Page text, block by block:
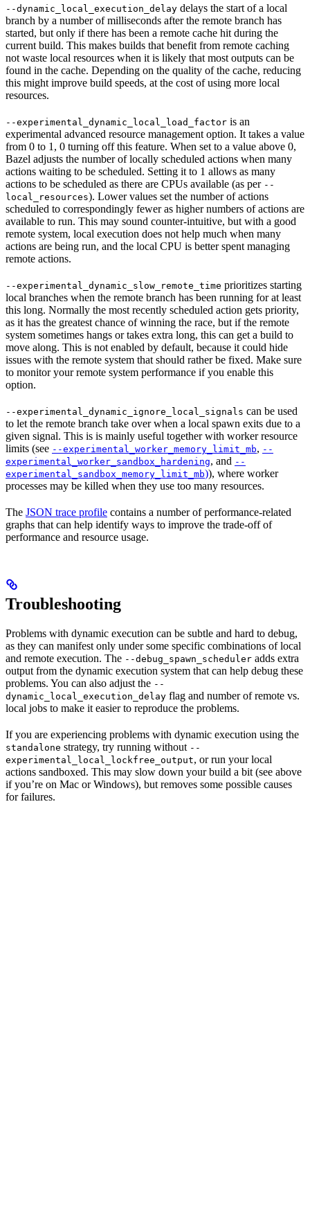
--dynamic_local_execution_delay delays the start of a local
branch by a number of milliseconds after the remote branch has
started, but only if there has been a remote cache hit during the
current build. This makes builds that benefit from remote caching
not waste local resources when it is likely that most outputs can be
found in the cache. Depending on the quality of the cache, reducing
this might improve build speeds, at the cost of using more local
resources.
--experimental_dynamic_local_load_factor is an
experimental advanced resource management option. It takes a value
from 0 to 1, 0 turning off this feature. When set to a value above 0,
Bazel adjusts the number of locally scheduled actions when many
actions waiting to be scheduled. Setting it to 1 allows as many
actions to be scheduled as there are CPUs available (as per --
local_resources). Lower values set the number of actions
scheduled to correspondingly fewer as higher numbers of actions are
available to run. This may sound counter-intuitive, but with a good
remote system, local execution does not help much when many
actions are being run, and the local CPU is better spent managing
remote actions.
--experimental_dynamic_slow_remote_time prioritizes starting
local branches when the remote branch has been running for at least
this long. Normally the most recently scheduled action gets priority,
as it has the greatest chance of winning the race, but if the remote
system sometimes hangs or takes extra long, this can get a build to
move along. This is not enabled by default, because it could hide
issues with the remote system that should rather be fixed. Make sure
to monitor your remote system performance if you enable this
option.
--experimental_dynamic_ignore_local_signals can be used
to let the remote branch take over when a local spawn exits due to a
given signal. This is is mainly useful together with worker resource
limits (see --experimental_worker_memory_limit_mb, --
experimental_worker_sandbox_hardening, and --
experimental_sandbox_memory_limit_mb)), where worker
processes may be killed when they use too many resources.
The JSON trace profile contains a number of performance-related
graphs that can help identify ways to improve the trade-off of
performance and resource usage.
Troubleshooting
Problems with dynamic execution can be subtle and hard to debug,
as they can manifest only under some specific combinations of local
and remote execution. The --debug_spawn_scheduler adds extra
output from the dynamic execution system that can help debug these
problems. You can also adjust the --
dynamic_local_execution_delay flag and number of remote vs.
local jobs to make it easier to reproduce the problems.
If you are experiencing problems with dynamic execution using the
standalone strategy, try running without --
experimental_local_lockfree_output, or run your local
actions sandboxed. This may slow down your build a bit (see above
if you’re on Mac or Windows), but removes some possible causes
for failures.